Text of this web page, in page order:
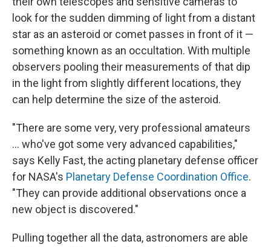
look for the sudden dimming of light from a distant
star as an asteroid or comet passes in front of it —
something known as an occultation. With multiple
observers pooling their measurements of that dip
in the light from slightly different locations, they
can help determine the size of the asteroid.
"There are some very, very professional amateurs
... who've got some very advanced capabilities,"
says Kelly Fast, the acting planetary defense officer
for NASA's Planetary Defense Coordination Office.
"They can provide additional observations once a
new object is discovered."
Pulling together all the data, astronomers are able